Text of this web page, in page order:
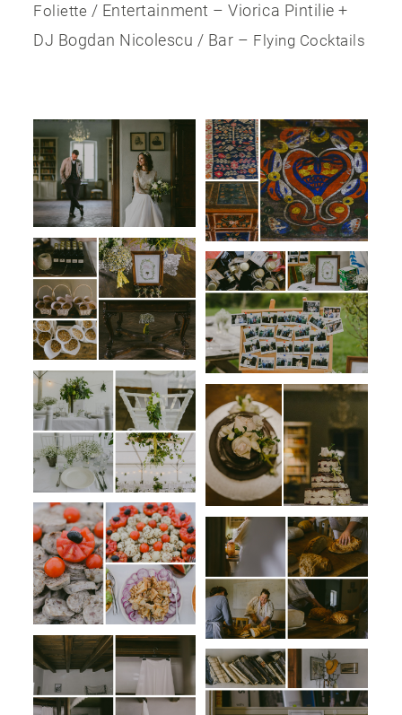
Foliette / Entertainment – Viorica Pintilie +
DJ Bogdan Nicolescu / Bar – Flying Cocktails